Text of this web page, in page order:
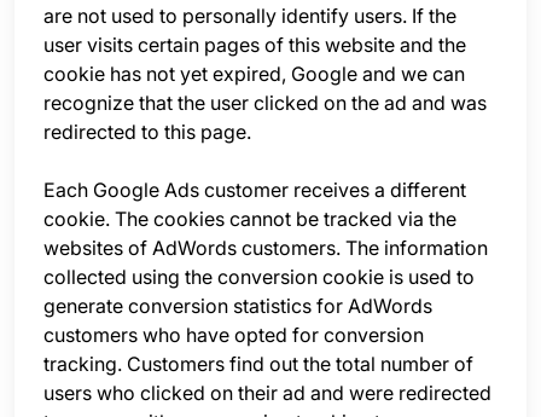
are not used to personally identify users. If the
user visits certain pages of this website and the
cookie has not yet expired, Google and we can
recognize that the user clicked on the ad and was
redirected to this page.
Each Google Ads customer receives a different
cookie. The cookies cannot be tracked via the
websites of AdWords customers. The information
collected using the conversion cookie is used to
generate conversion statistics for AdWords
customers who have opted for conversion
tracking. Customers find out the total number of
users who clicked on their ad and were redirected